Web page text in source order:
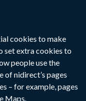
cookies to make
set extra cookies to
people use the
of nidirect’s pages
– for example, pages
Maps.